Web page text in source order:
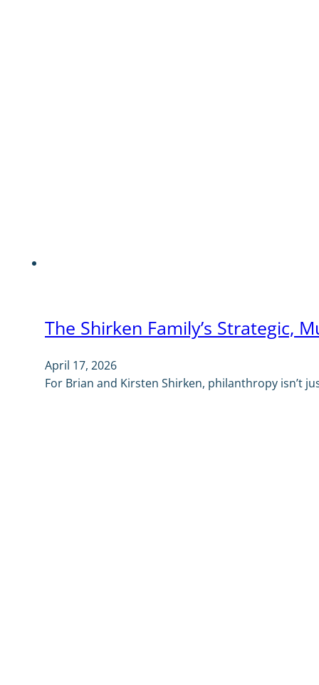
The Shirken Family’s Strategic,
April 17, 2026
For Brian and Kirsten Shirken, philanthropy isn’t